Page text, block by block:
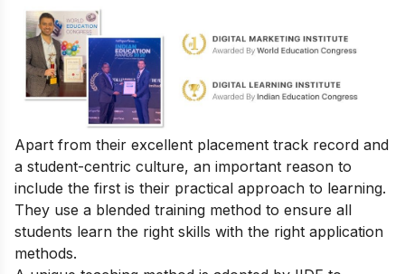
Apart from their excellent placement track record and
a student-centric culture, an important reason to
include the first is their practical approach to learning.
They use a blended training method to ensure all
students learn the right skills with the right application
methods.